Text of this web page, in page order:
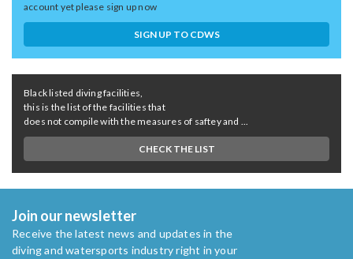
account yet please sign up now
SIGN UP TO CDWS
Black listed diving facilities,
this is the list of the facilities that
does not compile with the measures of saftey and ...
CHECK THE LIST
Join our newsletter
Receive the latest news and updates in the
diving and watersports industry right in your